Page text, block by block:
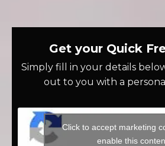
Get your Quick
Simply fill in your details
out to you with a
Click to accept marketing
enable this